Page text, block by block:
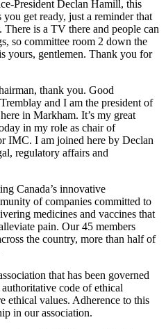
President Declan Hamill, this
get ready, just a reminder that
is a TV there and people can
so committee room 2 down the
yours, gentlemen. Thank you for
thank you. Good
and I am the president of
in Markham. It’s my great
in my role as chair of
IMC. I am joined here by Declan
regulatory affairs and
Canada’s innovative
of companies committed to
medicines and vaccines that
pain. Our 45 members
the country, more than half of
that has been governed
code of ethical
ethical values. Adherence to this
in our association.